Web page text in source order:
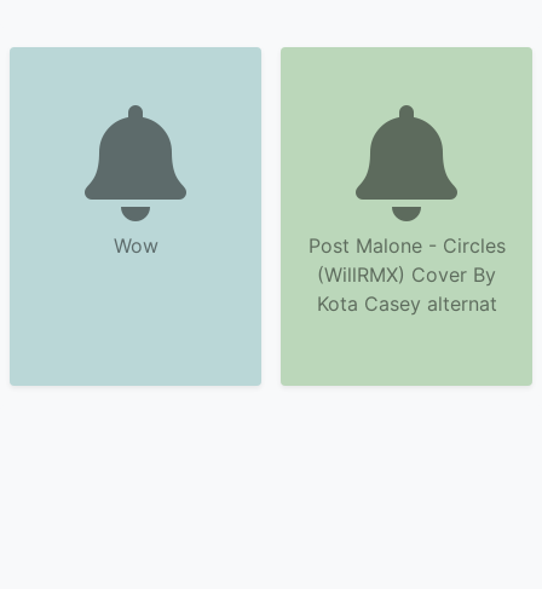
Wow
Post Malone - Circles
(WillRMX) Cover By
Kota Casey alternat